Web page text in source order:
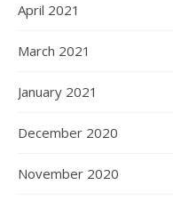
April 2021
March 2021
January 2021
December 2020
November 2020